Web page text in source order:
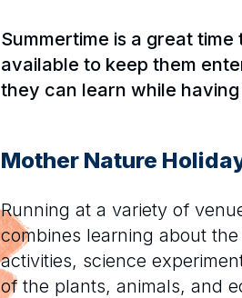
Summertime is a great
available to keep them
they can learn while
Mother Nature
Running at a variety of
combines learning about
activities, science
of the plants, animals, and